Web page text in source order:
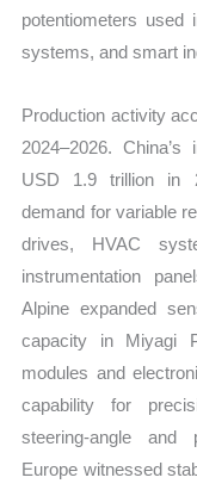
potentiometers used
systems, and smart
Production activity
2024–2026.
USD 1.9 trillion in
demand for variable
drives, HVAC
instrumentation
Alpine expanded
capacity in Miyagi
modules and
capability for
steering-angle and
Europe witnessed